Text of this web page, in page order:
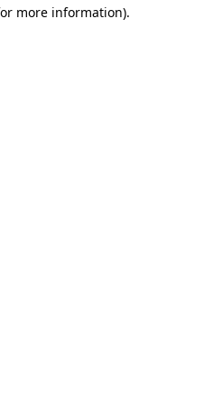
more information).